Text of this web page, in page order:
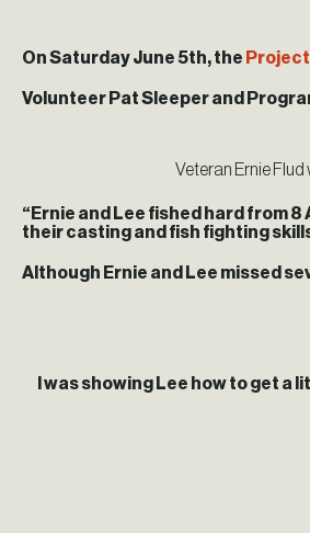
On Saturday June 5th, the
Volunteer Pat Sleeper and
Veteran Ernie
“Ernie and Lee fished hard from 8
their casting and fish fighting
Although Ernie and Lee missed
I was showing Lee how to get